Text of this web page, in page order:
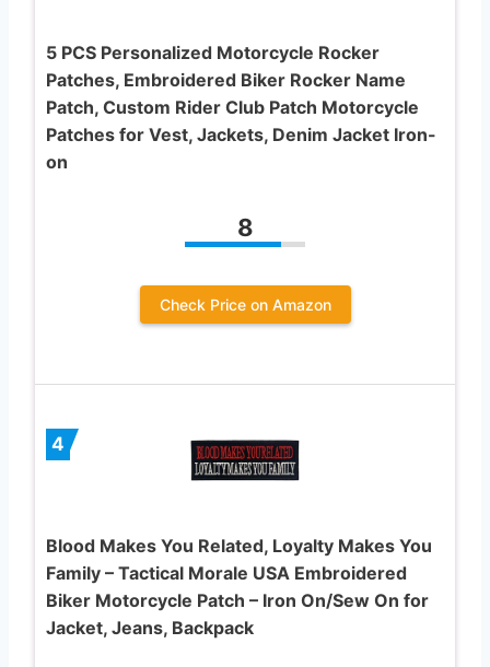
5 PCS Personalized Motorcycle Rocker
Patches, Embroidered Biker Rocker Name
Patch, Custom Rider Club Patch Motorcycle
Patches for Vest, Jackets, Denim Jacket Iron-
on
8
Check Price on Amazon
4
Blood Makes You Related, Loyalty Makes You
Family – Tactical Morale USA Embroidered
Biker Motorcycle Patch – Iron On/Sew On for
Jacket, Jeans, Backpack